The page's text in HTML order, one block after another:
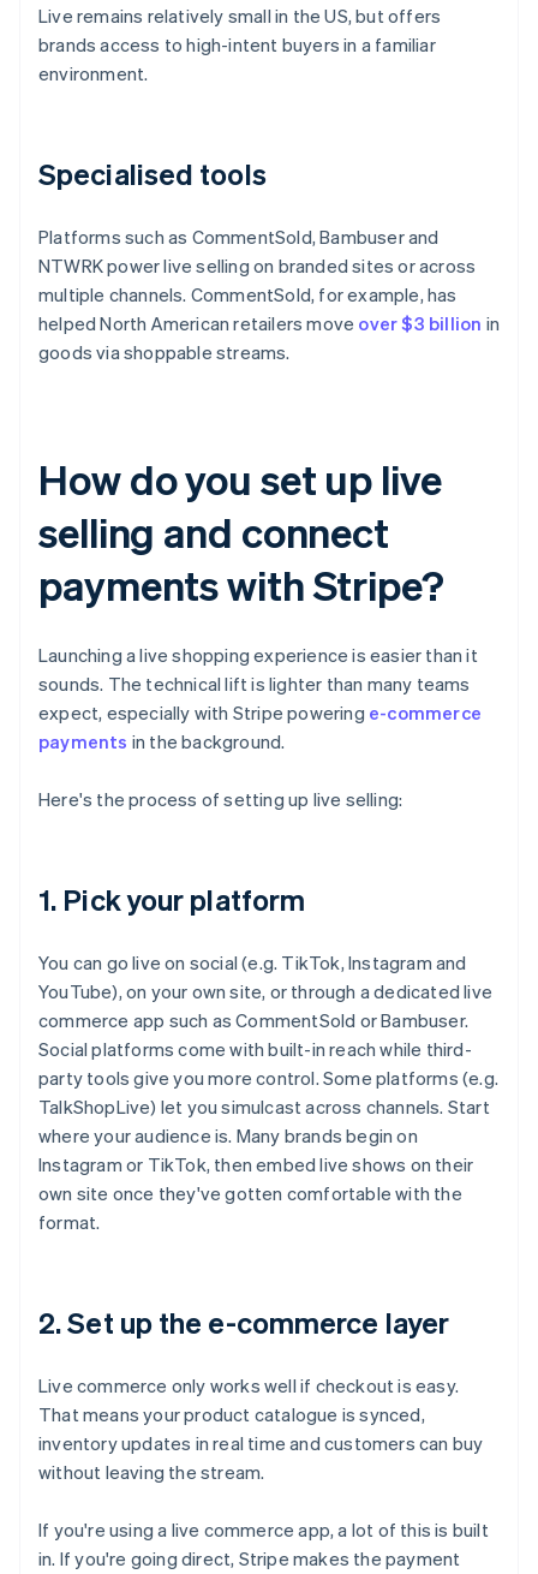
Live remains relatively small in the US, but offers
brands access to high-intent buyers in a familiar
environment.
Specialised tools
Platforms such as CommentSold, Bambuser and
NTWRK power live selling on branded sites or across
multiple channels. CommentSold, for example, has
helped North American retailers move over $3 billion in
goods via shoppable streams.
How do you set up live
selling and connect
payments with Stripe?
Launching a live shopping experience is easier than it
sounds. The technical lift is lighter than many teams
expect, especially with Stripe powering e-commerce
payments in the background.
Here's the process of setting up live selling:
1. Pick your platform
You can go live on social (e.g. TikTok, Instagram and
YouTube), on your own site, or through a dedicated live
commerce app such as CommentSold or Bambuser.
Social platforms come with built-in reach while third-
party tools give you more control. Some platforms (e.g.
TalkShopLive) let you simulcast across channels. Start
where your audience is. Many brands begin on
Instagram or TikTok, then embed live shows on their
own site once they've gotten comfortable with the
format.
2. Set up the e-commerce layer
Live commerce only works well if checkout is easy.
That means your product catalogue is synced,
inventory updates in real time and customers can buy
without leaving the stream.
If you're using a live commerce app, a lot of this is built
in. If you're going direct, Stripe makes the payment